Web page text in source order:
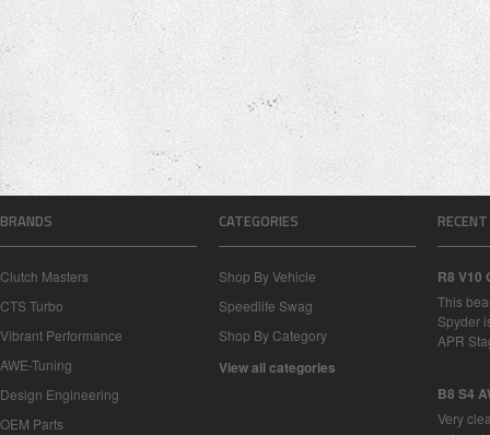
BRANDS
Clutch Masters
CTS Turbo
Vibrant Performance
AWE-Tuning
Design Engineering
OEM Parts
CATEGORIES
Shop By Vehicle
Speedlife Swag
Shop By Category
View all categories
R8 V10
This
Spyder
APR
B8 S4
Very